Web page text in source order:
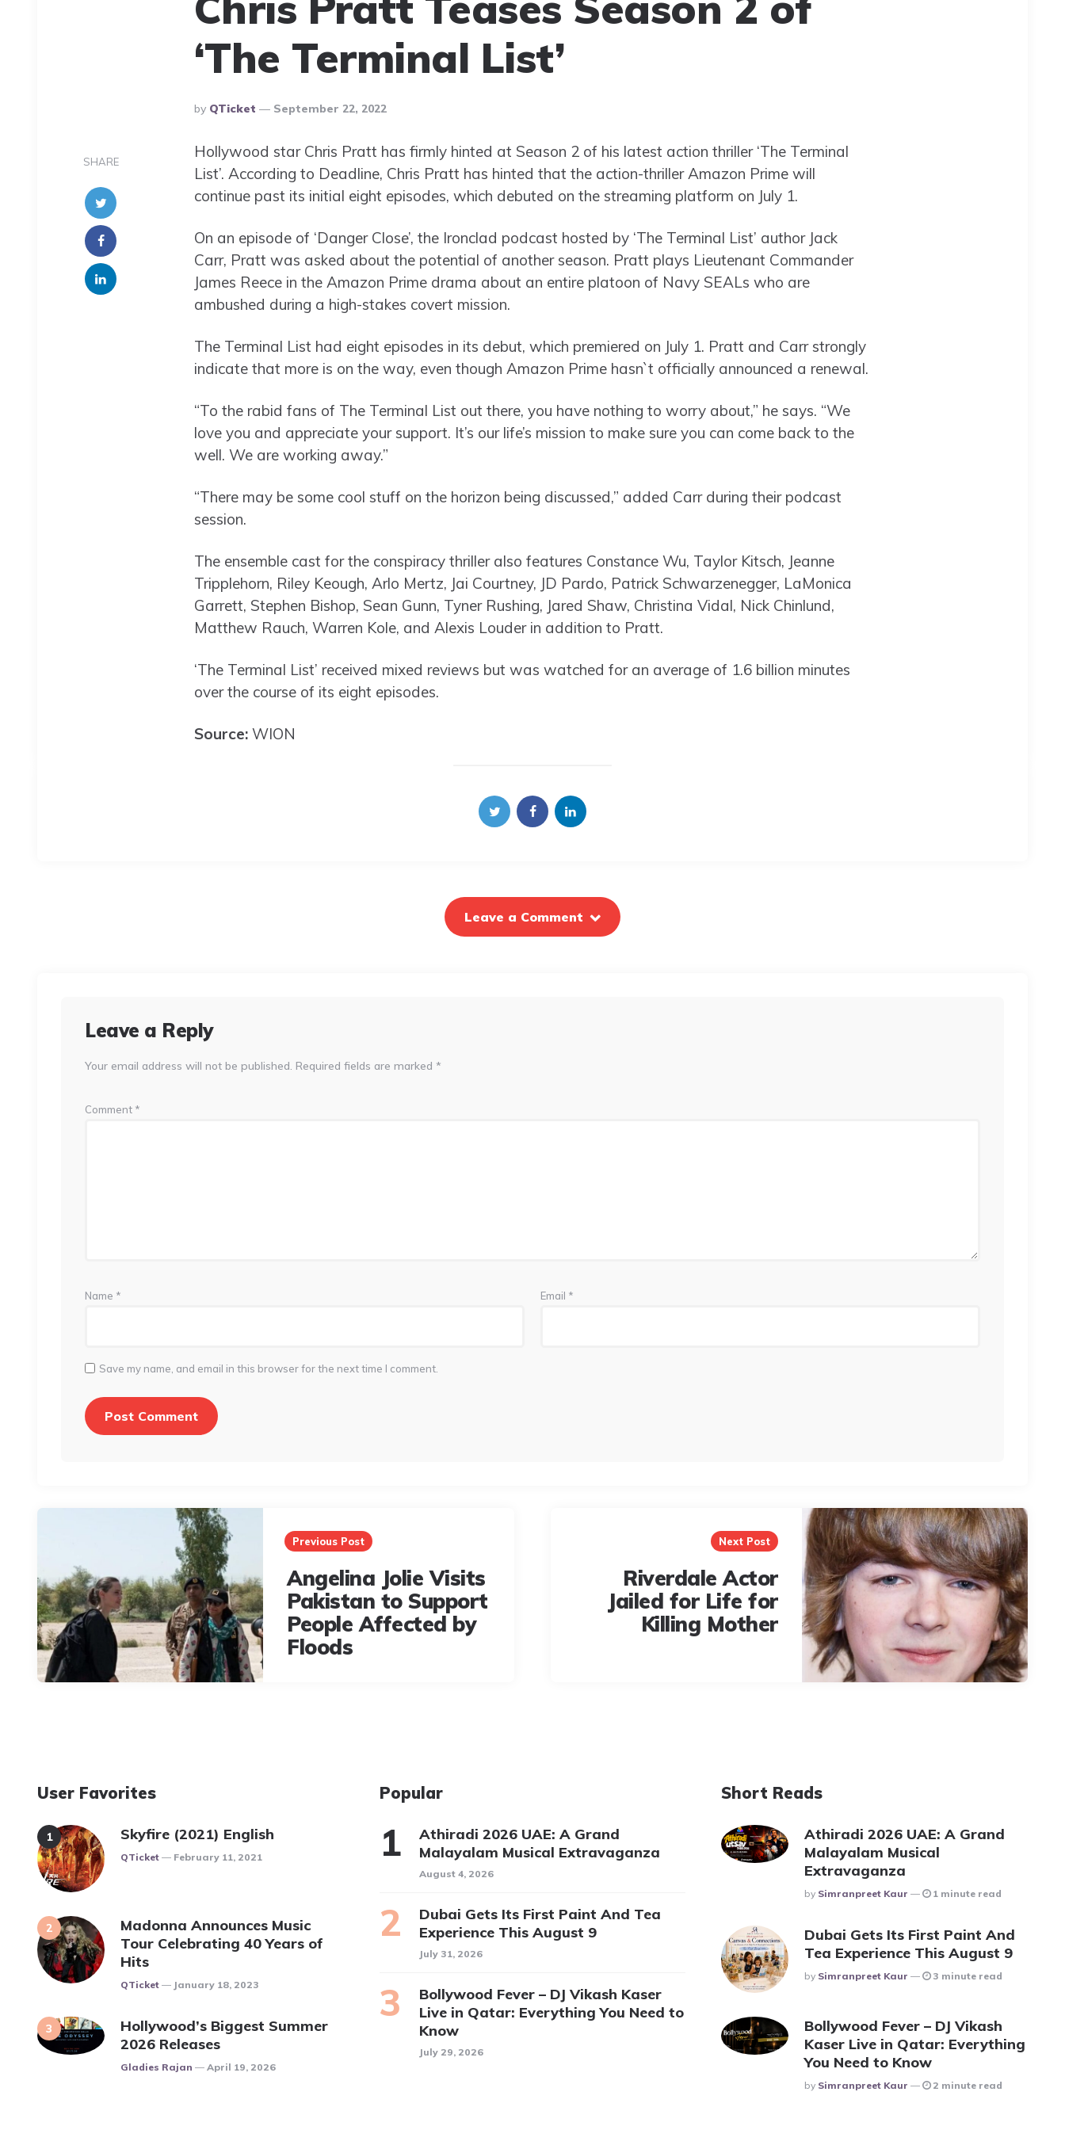
‘The Terminal List’
Posted
By
By QTicket September 22, 2022
SHARE
Hollywood star Chris Pratt has firmly hinted at Season 2 of his latest action thriller ‘The Terminal
List’. According to Deadline, Chris Pratt has hinted that the action-thriller Amazon Prime will
continue past its initial eight episodes, which debuted on the streaming platform on July 1.
On an episode of ‘Danger Close’, the Ironclad podcast hosted by ‘The Terminal List’ author Jack
Carr, Pratt was asked about the potential of another season. Pratt plays Lieutenant Commander
James Reece in the Amazon Prime drama about an entire platoon of Navy SEALs who are
ambushed during a high-stakes covert mission.
The Terminal List had eight episodes in its debut, which premiered on July 1. Pratt and Carr strongly
indicate that more is on the way, even though Amazon Prime hasn`t officially announced a renewal.
“To the rabid fans of The Terminal List out there, you have nothing to worry about,” he says. “We
love you and appreciate your support. It’s our life’s mission to make sure you can come back to the
well. We are working away.”
“There may be some cool stuff on the horizon being discussed,” added Carr during their podcast
session.
The ensemble cast for the conspiracy thriller also features Constance Wu, Taylor Kitsch, Jeanne
Tripplehorn, Riley Keough, Arlo Mertz, Jai Courtney, JD Pardo, Patrick Schwarzenegger, LaMonica
Garrett, Stephen Bishop, Sean Gunn, Tyner Rushing, Jared Shaw, Christina Vidal, Nick Chinlund,
Matthew Rauch, Warren Kole, and Alexis Louder in addition to Pratt.
‘The Terminal List’ received mixed reviews but was watched for an average of 1.6 billion minutes
over the course of its eight episodes.
Source:WION
Leave a Comment
Leave a Reply
Your email address will not be published. Required fields are marked *
Comment *
Name * Email *
Save my name, and email in this browser for the next time I comment.
Post
Previous Post
Angelina Jolie Visits
Pakistan to Support
People Affected by
Floods
Next Post
Riverdale Actor
Jailed for Life for
Killing Mother
User Favorites
Skyfire (2021) English
Posted
QTicket February 11, 2021
Madonna Announces Music
Tour Celebrating 40 Years of
Hits
Posted
QTicket January 18, 2023
Hollywood’s Biggest Summer
2026 Releases
Posted
Gladies Rajan April 19, 2026
Popular
Athiradi 2026 UAE: A Grand
Malayalam Musical Extravaganza
August 4, 2026
Dubai Gets Its First Paint And Tea
Experience This August 9
July 31, 2026
Bollywood Fever – DJ Vikash Kaser
Live in Qatar: Everything You Need to
Know
July 29, 2026
Short Reads
Athiradi 2026 UAE: A Grand
Malayalam Musical
Extravaganza
Posted
By Simranpreet Kaur 1 minute read
Dubai Gets Its First Paint And
Tea Experience This August 9
Posted
By Simranpreet Kaur 3 minute read
Bollywood Fever – DJ Vikash
Kaser Live in Qatar: Everything
You Need to Know
Posted
By Simranpreet Kaur 2 minute read